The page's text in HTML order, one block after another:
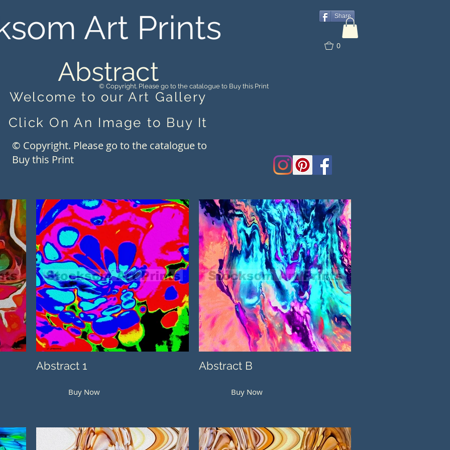
Art Prints Share
0
Abstract
Welcome to our Art Gallery
Click On An Image to Buy It
Abstract 1
Buy Now
Abstract B
Buy Now
© Copyright. Please go to the catalogue to Buy this Print
© Copyright. Please go to the catalogue to
Buy this Print